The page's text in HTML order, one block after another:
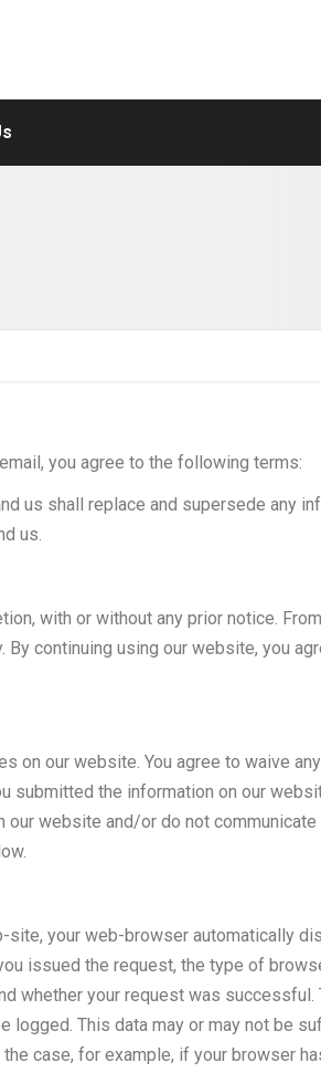
you agree to the following terms:
us shall replace and supersede any
us.
with or without any prior notice.
continuing using our website, you
on our website. You agree to waive
the information on our
our website and/or do not
site, your web-browser automatically
issued the request, the type of
whether your request was successful.
logged. This data may or may not be
case, for example, if your browser